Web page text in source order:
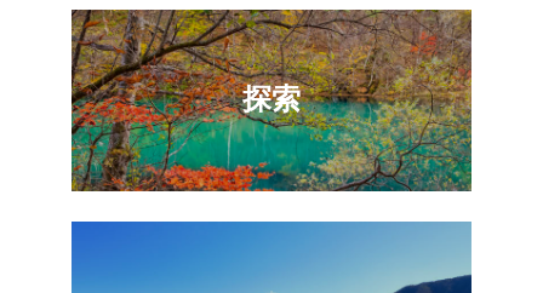
探索